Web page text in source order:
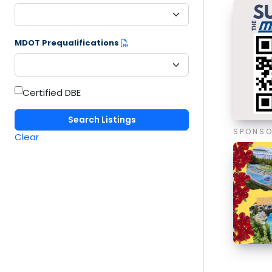
MDOT Prequalifications
Certified DBE
Clear